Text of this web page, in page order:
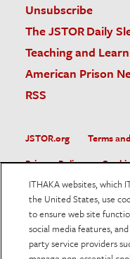
Unsubscribe
The JSTOR Daily
Teaching and
American Prison
RSS
JSTOR.org
Terms
Privacy Policy
Accessibility
JSTOR is part
the academic
the scholarly
sustainable
ITHAKA websites, which
the United States, use
to ensure web site
social media features,
party service providers